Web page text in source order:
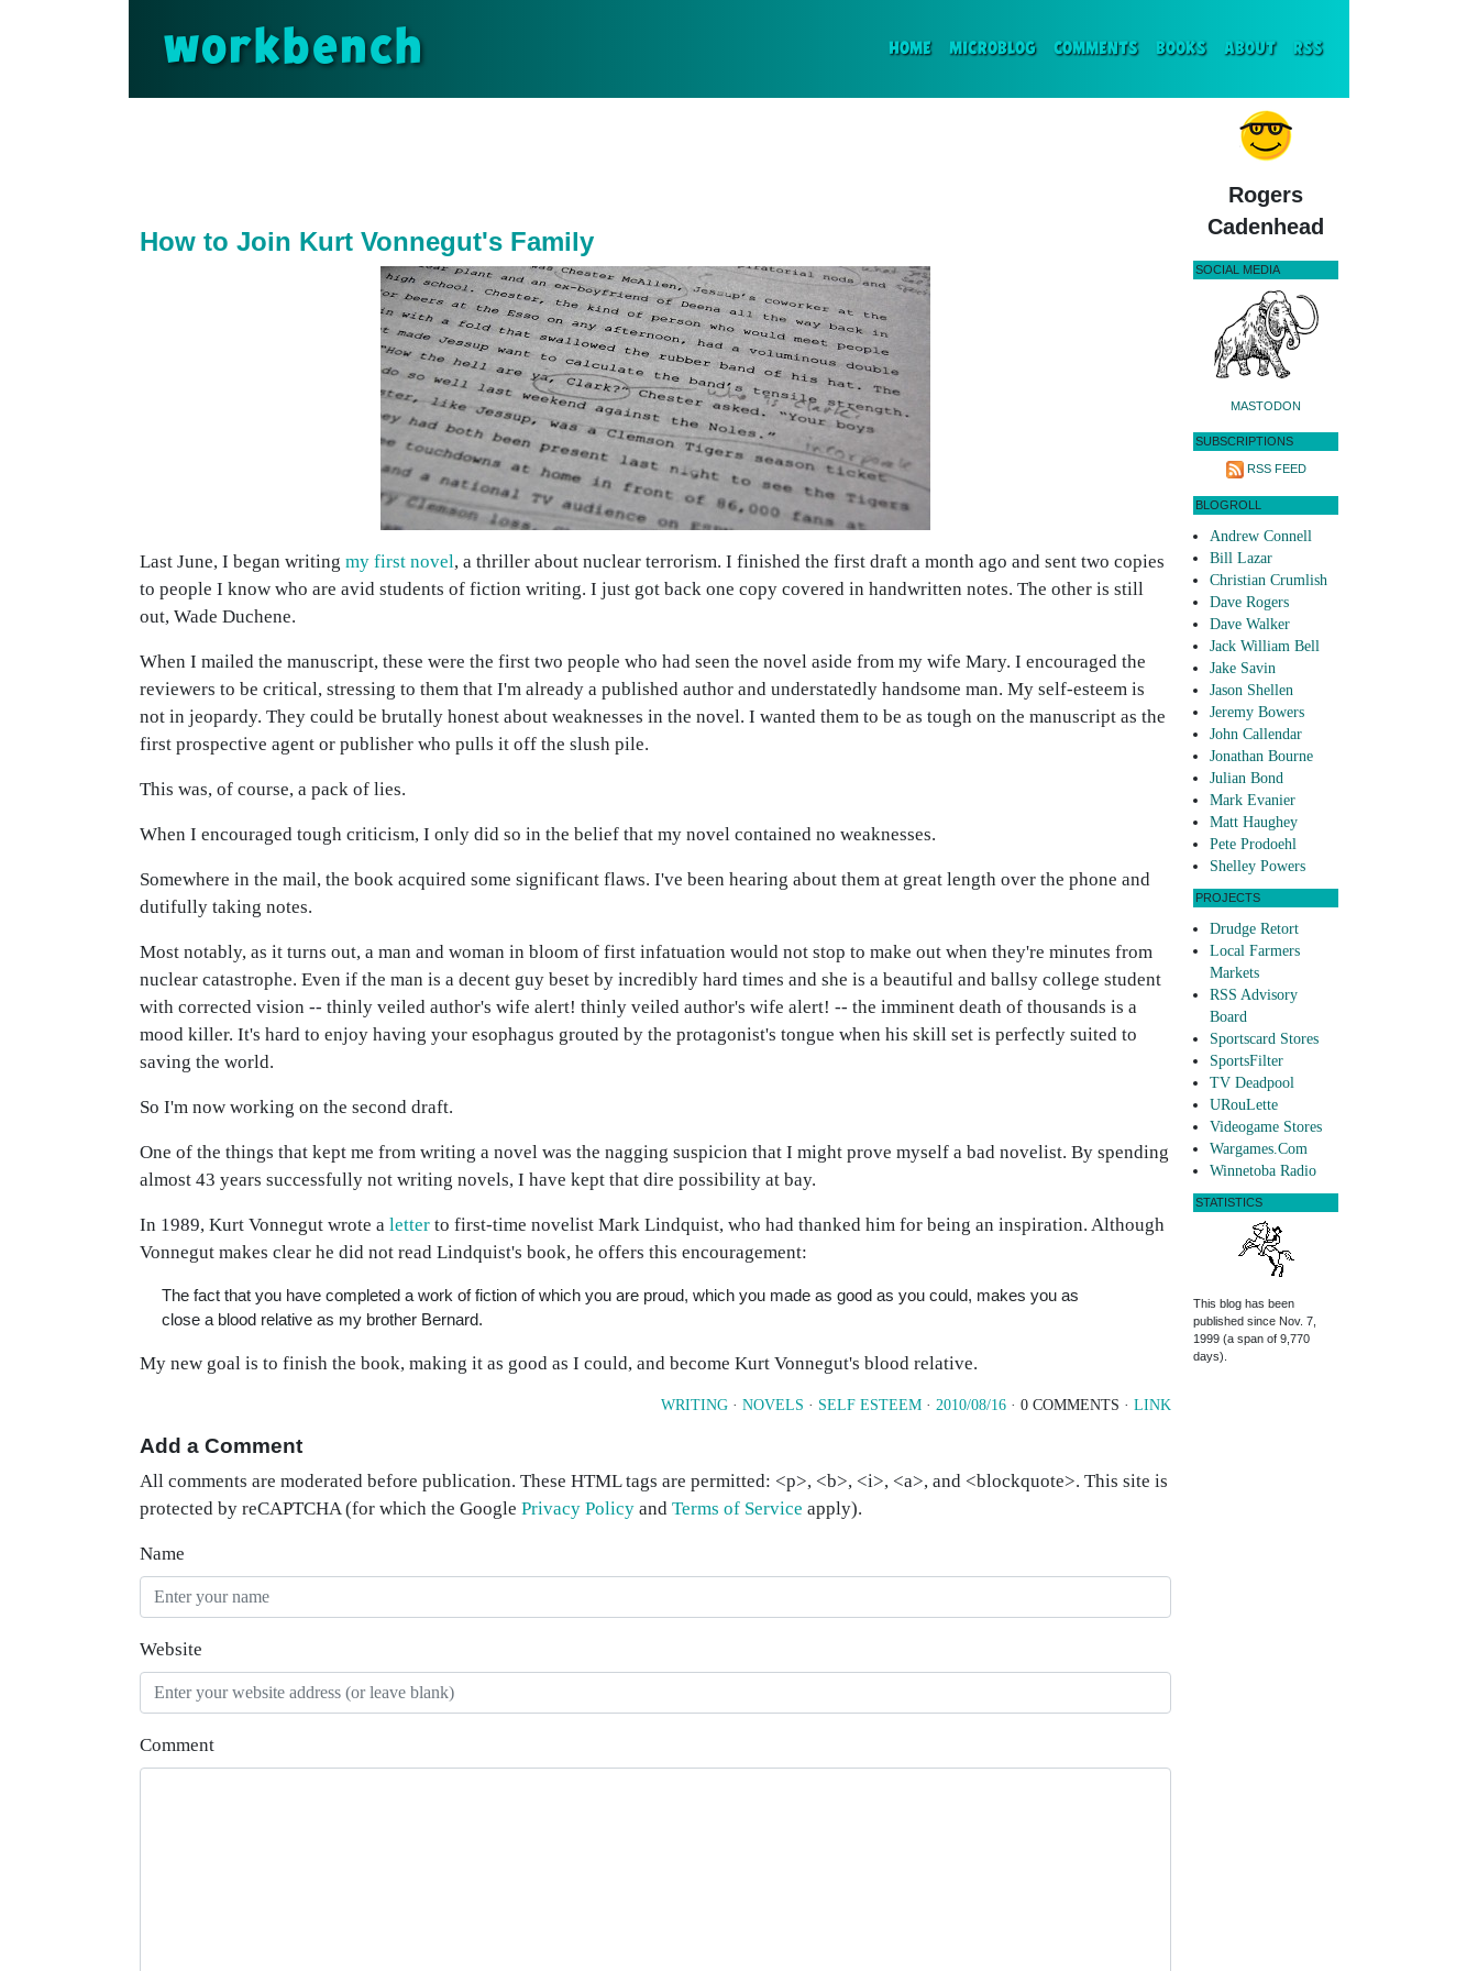
workbench HOME(CURRENT)
MICROBLOG COMMENTS BOOKS ABOUT RSS
How to Join Kurt Vonnegut's Family
Last June, I began writing my first novel, a thriller about nuclear terrorism. I finished the first draft a month ago and sent two copies
to people I know who are avid students of fiction writing. I just got back one copy covered in handwritten notes. The other is still
out, Wade Duchene.
When I mailed the manuscript, these were the first two people who had seen the novel aside from my wife Mary. I encouraged the
reviewers to be critical, stressing to them that I'm already a published author and understatedly handsome man. My self-esteem is
not in jeopardy. They could be brutally honest about weaknesses in the novel. I wanted them to be as tough on the manuscript as the
first prospective agent or publisher who pulls it off the slush pile.
This was, of course, a pack of lies.
When I encouraged tough criticism, I only did so in the belief that my novel contained no weaknesses.
Somewhere in the mail, the book acquired some significant flaws. I've been hearing about them at great length over the phone and
dutifully taking notes.
Most notably, as it turns out, a man and woman in bloom of first infatuation would not stop to make out when they're minutes from
nuclear catastrophe. Even if the man is a decent guy beset by incredibly hard times and she is a beautiful and ballsy college student
with corrected vision -- thinly veiled author's wife alert! thinly veiled author's wife alert! -- the imminent death of thousands is a
mood killer. It's hard to enjoy having your esophagus grouted by the protagonist's tongue when his skill set is perfectly suited to
saving the world.
So I'm now working on the second draft.
One of the things that kept me from writing a novel was the nagging suspicion that I might prove myself a bad novelist. By spending
almost 43 years successfully not writing novels, I have kept that dire possibility at bay.
In 1989, Kurt Vonnegut wrote a letter to first-time novelist Mark Lindquist, who had thanked him for being an inspiration. Although
Vonnegut makes clear he did not read Lindquist's book, he offers this encouragement:
The fact that you have completed a work of fiction of which you are proud, which you made as good as you could, makes you as
close a blood relative as my brother Bernard.
My new goal is to finish the book, making it as good as I could, and become Kurt Vonnegut's blood relative.
WRITING · NOVELS · SELF ESTEEM · 2010/08/16 · 0 COMMENTS · LINK
Add a Comment
All comments are moderated before publication. These HTML tags are permitted: <p>, <b>, <i>, <a>, and <blockquote>. This site is
protected by reCAPTCHA (for which the Google Privacy Policy and Terms of Service apply).
Name
Website
Comment
Rogers
Cadenhead
SOCIAL MEDIA
MASTODON
SUBSCRIPTIONS
RSS FEED
BLOGROLL
Andrew Connell
Bill Lazar
Christian Crumlish
Dave Rogers
Dave Walker
Jack William Bell
Jake Savin
Jason Shellen
Jeremy Bowers
John Callendar
Jonathan Bourne
Julian Bond
Mark Evanier
Matt Haughey
Pete Prodoehl
Shelley Powers
PROJECTS
Drudge Retort
Local Farmers
Markets
RSS Advisory
Board
Sportscard Stores
SportsFilter
TV Deadpool
URouLette
Videogame Stores
Wargames.Com
Winnetoba Radio
STATISTICS
This blog has been
published since Nov. 7,
1999 (a span of 9,770
days).